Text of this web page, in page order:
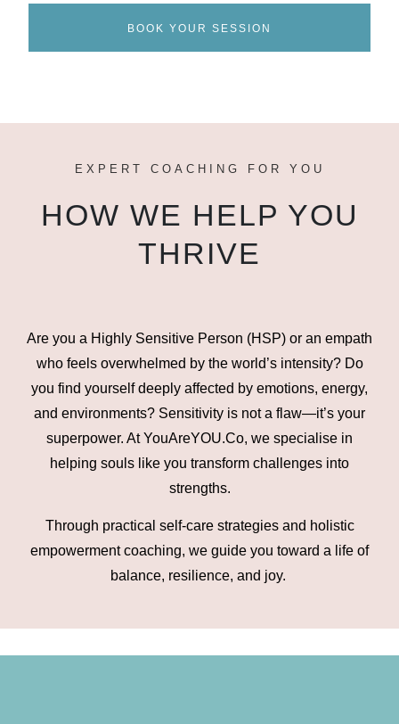
BOOK YOUR SESSION
EXPERT COACHING FOR YOU
HOW WE HELP YOU
THRIVE
Are you a Highly Sensitive Person (HSP) or an empath
who feels overwhelmed by the world’s intensity? Do
you find yourself deeply affected by emotions, energy,
and environments? Sensitivity is not a flaw—it’s your
superpower. At YouAreYOU.Co, we specialise in
helping souls like you transform challenges into
strengths.
Through practical self-care strategies and holistic
empowerment coaching, we guide you toward a life of
balance, resilience, and joy.